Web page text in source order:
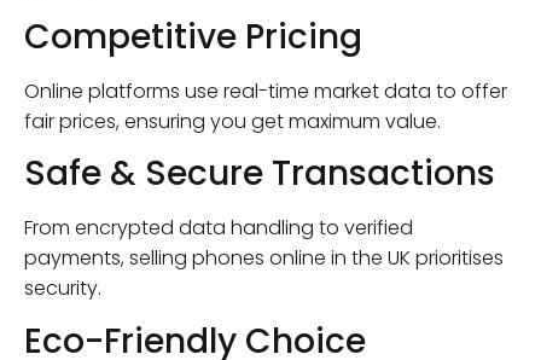
Competitive Pricing
Online platforms use real-time market data to offer
fair prices, ensuring you get maximum value.
Safe & Secure Transactions
From encrypted data handling to verified
payments, selling phones online in the UK prioritises
security.
Eco-Friendly Choice